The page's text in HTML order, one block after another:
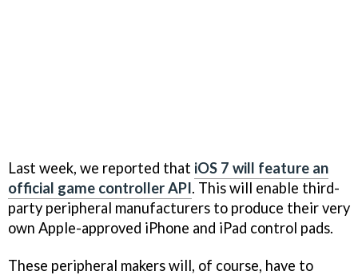
Last week, we reported that iOS 7 will feature an
official game controller API. This will enable third-
party peripheral manufacturers to produce their very
own Apple-approved iPhone and iPad control pads.
These peripheral makers will, of course, have to